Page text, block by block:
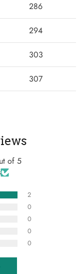
286
294
303
307
of 5
2
0
0
0
0